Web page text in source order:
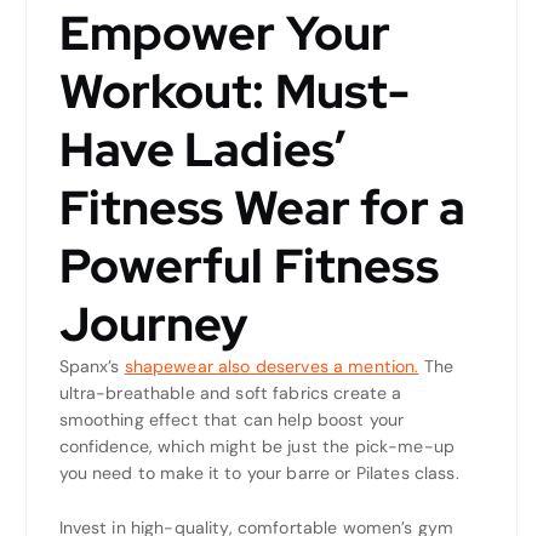
Empower Your
Workout: Must-
Have Ladies’
Fitness Wear for a
Powerful Fitness
Journey
Spanx’s shapewear also deserves a mention. The
ultra-breathable and soft fabrics create a
smoothing effect that can help boost your
confidence, which might be just the pick-me-up
you need to make it to your barre or Pilates class.
Invest in high-quality, comfortable women’s gym